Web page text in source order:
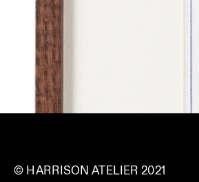
© HARRISON ATELIER 2021